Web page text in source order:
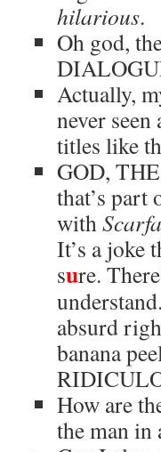
hilarious.
Oh god,
Actually,
never
titles like
GOD,
that’s part
with
It’s a joke
sure.
absurd
banana
How are
the man